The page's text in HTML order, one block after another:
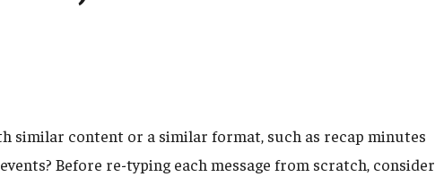
similar content or a similar format, such as recap minutes
Before re-typing each message from scratch, consider